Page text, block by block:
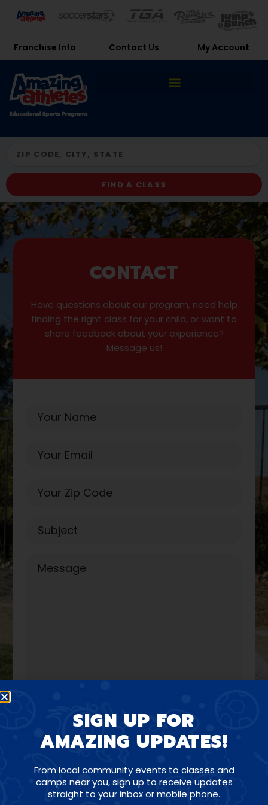
Franchise Info Contact Us My Account
FIND A CLASS
CONTACT
Have questions about our program, need help
finding the right class for your child, or want to
share feedback about your experience?
Message us!
SIGN UP FOR
AMAZING UPDATES!
From local community events to classes and
camps near you, sign up to receive updates
straight to your inbox or mobile phone.